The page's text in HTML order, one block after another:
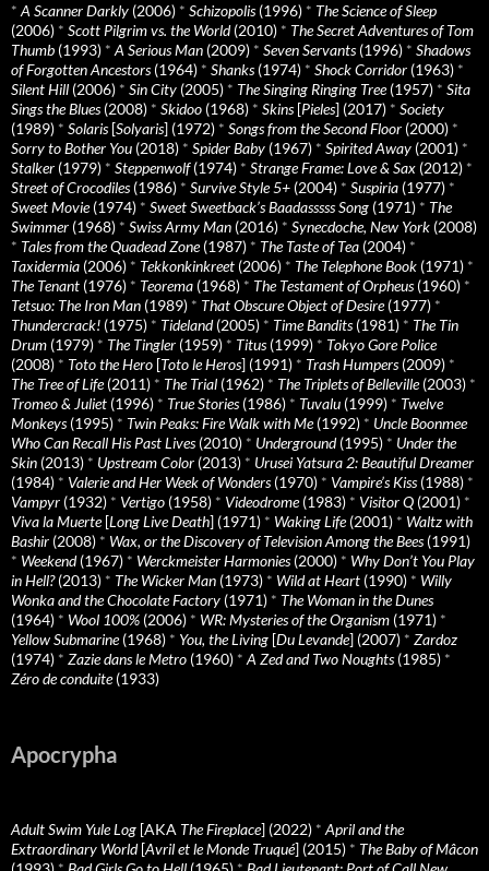
* A Scanner Darkly (2006) * Schizopolis(1996) * The Science of Sleep
(2006) * Scott Pilgrim vs. the World(2010) * The Secret Adventures of Tom
Thumb (1993) * A Serious Man (2009) * Seven Servants(1996) * Shadows
of Forgotten Ancestors(1964) * Shanks(1974) * Shock Corridor (1963) *
Silent Hill (2006) * Sin City (2005) * The Singing Ringing Tree(1957) * Sita
Sings the Blues(2008) * Skidoo (1968) * Skins[Pieles] (2017) * Society
(1989) * Solaris[Solyaris] (1972) * Songs from the Second Floor (2000) *
Sorry to Bother You (2018) * Spider Baby (1967) * Spirited Away (2001) *
Stalker (1979) * Steppenwolf(1974) * Strange Frame: Love & Sax (2012) *
Street of Crocodiles(1986) * Survive Style 5+ (2004) * Suspiria (1977) *
Sweet Movie(1974) * Sweet Sweetback’s Baadasssss Song (1971) * The
Swimmer (1968) * Swiss Army Man (2016) * Synecdoche, New York (2008)
* Tales from the Quadead Zone(1987) * The Taste of Tea (2004) *
Taxidermia (2006) * Tekkonkinkreet (2006) * The Telephone Book (1971) *
The Tenant (1976) * Teorema (1968) * The Testament of Orpheus(1960) *
Tetsuo: The Iron Man (1989) * That Obscure Object of Desire(1977) *
Thundercrack! (1975) * Tideland(2005) * Time Bandits(1981) * The Tin
Drum (1979) * The Tingler (1959) * Titus(1999) * Tokyo Gore Police
(2008) * Toto the Hero [Toto le Heros] (1991) * Trash Humpers(2009) *
The Tree of Life(2011) * The Trial (1962) * The Triplets of Belleville(2003) *
Tromeo & Juliet (1996) * True Stories(1986) * Tuvalu (1999) * Twelve
Monkeys(1995) * Twin Peaks: Fire Walk with Me(1992) * Uncle Boonmee
Who Can Recall His Past Lives(2010) * Underground(1995) * Under the
Skin (2013) * Upstream Color (2013) * Urusei Yatsura 2: Beautiful Dreamer
(1984) * Valerie and Her Week of Wonders(1970) * Vampire’s Kiss(1988) *
Vampyr (1932) * Vertigo (1958) * Videodrome(1983) * Visitor Q (2001) *
Viva la Muerte[Long Live Death] (1971) * Waking Life(2001) * Waltz with
Bashir (2008) * Wax, or the Discovery of Television Among the Bees(1991)
* Weekend(1967) * Werckmeister Harmonies(2000) * Why Don’t You Play
in Hell?(2013) * The Wicker Man (1973) * Wild at Heart (1990) * Willy
Wonka and the Chocolate Factory (1971) * The Woman in the Dunes
(1964) * Wool 100% (2006) * WR: Mysteries of the Organism (1971) *
Yellow Submarine(1968) * You, the Living [Du Levande] (2007) * Zardoz
(1974) * Zazie dans le Metro (1960) * A Zed and Two Noughts(1985) *
Zéro de conduite(1933)
Apocrypha
Adult Swim Yule Log [AKA The Fireplace] (2022) * April and the
Extraordinary World[Avril et le Monde Truqué] (2015) * The Baby of Mâcon